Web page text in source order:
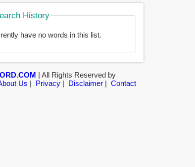
History
have no words in this list.
| All Rights Reserved by
Us | Privacy| Disclaimer| Contact